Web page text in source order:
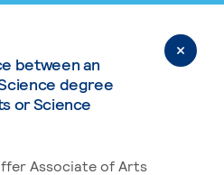
between an
degree
or Science
Associate of Arts